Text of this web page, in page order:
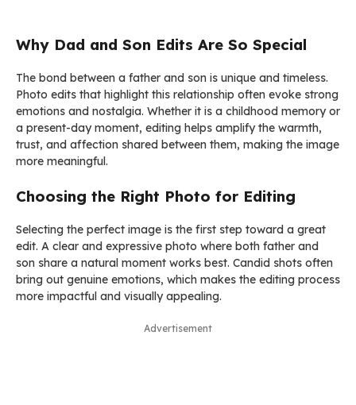
Why Dad and Son Edits Are So Special
The bond between a father and son is unique and timeless.
Photo edits that highlight this relationship often evoke strong
emotions and nostalgia. Whether it is a childhood memory or
a present-day moment, editing helps amplify the warmth,
trust, and affection shared between them, making the image
more meaningful.
Choosing the Right Photo for Editing
Selecting the perfect image is the first step toward a great
edit. A clear and expressive photo where both father and
son share a natural moment works best. Candid shots often
bring out genuine emotions, which makes the editing process
more impactful and visually appealing.
Advertisement